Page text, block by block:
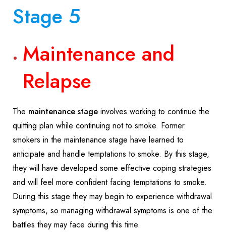
Stage 5
Maintenance and
Relapse
The maintenance stage involves working to continue the
quitting plan while continuing not to smoke. Former
smokers in the maintenance stage have learned to
anticipate and handle temptations to smoke. By this stage,
they will have developed some effective coping strategies
and will feel more confident facing temptations to smoke.
During this stage they may begin to experience withdrawal
symptoms, so managing withdrawal symptoms is one of the
battles they may face during this time.